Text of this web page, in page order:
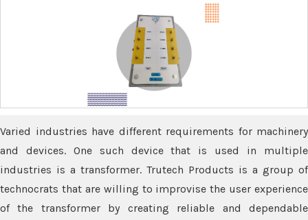
Varied industries have different requirements for machinery
and devices. One such device that is used in multiple
industries is a transformer. Trutech Products is a group of
technocrats that are willing to improvise the user experience
of the transformer by creating reliable and dependable